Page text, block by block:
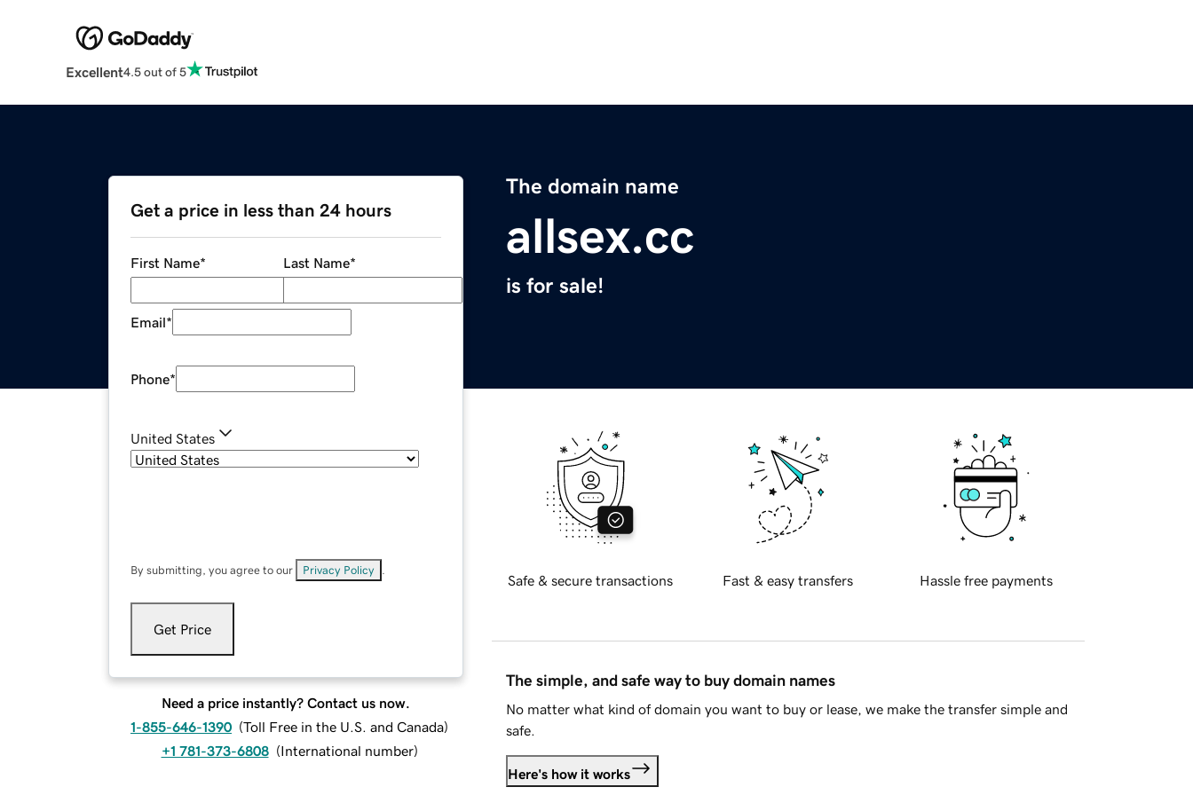
Excellent4.5 out of 5
The domain name
allsex.cc
is for sale!
Get a price in less than 24 hours
First Name* Last Name*
Email*
Phone*
United States
By submitting, you agree to our Privacy Policy
Get Price
Need a price instantly? Contact us now.
1-855-646-1390 (Toll Free in the U.S. and Canada)
+1 781-373-6808 (International number)
Safe & secure transactions Fast & easy transfers Hassle free payments
The simple, and safe way to buy domain names
No matter what kind of domain you want to buy or lease, we make the transfer simple and
safe.
Here's how it works